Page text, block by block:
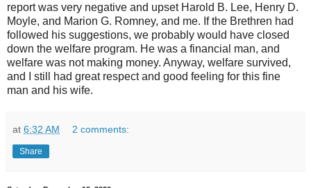
report was very negative and upset Harold B. Lee, Henry D.
Moyle, and Marion G. Romney, and me. If the Brethren had
followed his suggestions, we probably would have closed
down the welfare program. He was a financial man, and
welfare was not making money. Anyway, welfare survived,
and I still had great respect and good feeling for this fine
man and his wife.
at 6:32 AM 2 comments:
Share